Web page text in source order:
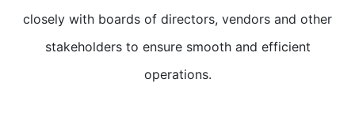
closely with boards of directors, vendors and other
stakeholders to ensure smooth and efficient
operations.